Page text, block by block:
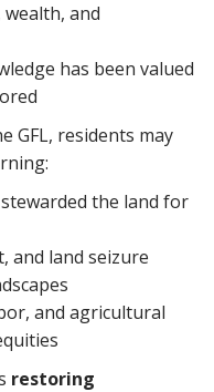
and
has been valued
GFL, residents may
the land for
and land seizure
and agricultural
restoring